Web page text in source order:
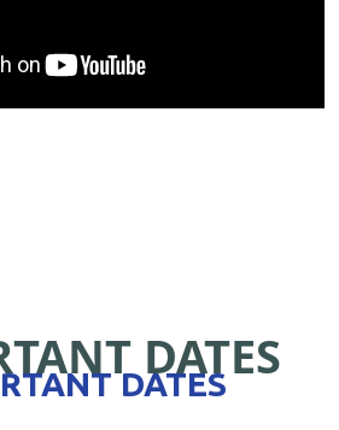
DATES
DATES